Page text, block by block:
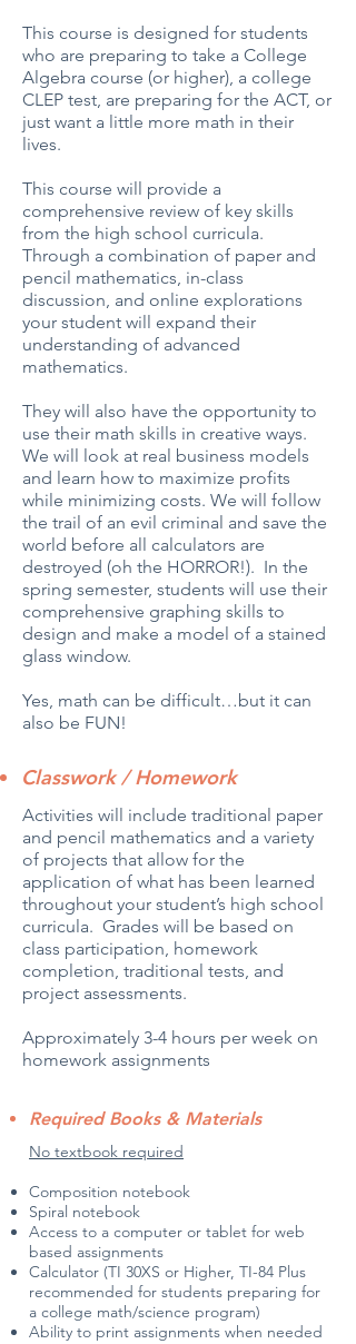
This course is designed for students
who are preparing to take a College
Algebra course (or higher), a college
CLEP test, are preparing for the ACT, or
just want a little more math in their
lives.
This course will provide a
comprehensive review of key skills
from the high school curricula.
Through a combination of paper and
pencil mathematics, in-class
discussion, and online explorations
your student will expand their
understanding of advanced
mathematics.
They will also have the opportunity to
use their math skills in creative ways.
We will look at real business models
and learn how to maximize profits
while minimizing costs. We will follow
the trail of an evil criminal and save the
world before all calculators are
destroyed (oh the HORROR!). In the
spring semester, students will use their
comprehensive graphing skills to
design and make a model of a stained
glass window.
Yes, math can be difficult…but it can
also be FUN!
Classwork / Homework
Activities will include traditional paper
and pencil mathematics and a variety
of projects that allow for the
application of what has been learned
throughout your student’s high school
curricula. Grades will be based on
class participation, homework
completion, traditional tests, and
project assessments.
Approximately 3-4 hours per week on
homework assignments
Required Books & Materials
No textbook required
Composition notebook
Spiral notebook
Access to a computer or tablet for web
based assignments
Calculator (TI 30XS or Higher, TI-84 Plus
recommended for students preparing for
a college math/science program)
Ability to print assignments when needed